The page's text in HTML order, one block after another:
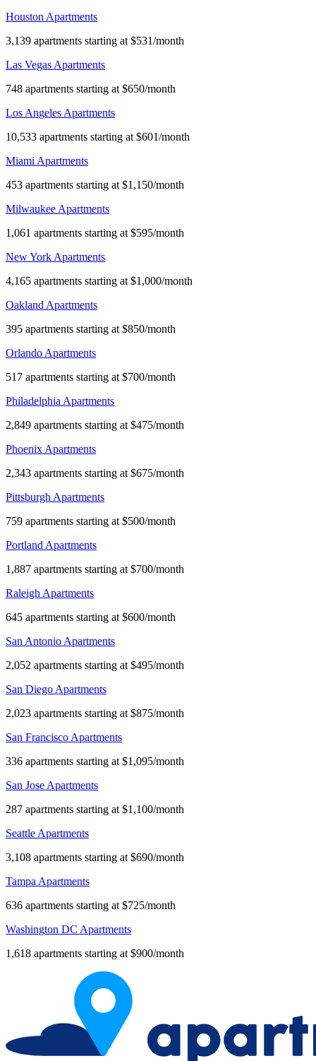
Houston Apartments
3,139 apartments starting at $531/month
Las Vegas Apartments
748 apartments starting at $650/month
Los Angeles Apartments
10,533 apartments starting at $601/month
Miami Apartments
453 apartments starting at $1,150/month
Milwaukee Apartments
1,061 apartments starting at $595/month
New York Apartments
4,165 apartments starting at $1,000/month
Oakland Apartments
395 apartments starting at $850/month
Orlando Apartments
517 apartments starting at $700/month
Philadelphia Apartments
2,849 apartments starting at $475/month
Phoenix Apartments
2,343 apartments starting at $675/month
Pittsburgh Apartments
759 apartments starting at $500/month
Portland Apartments
1,887 apartments starting at $700/month
Raleigh Apartments
645 apartments starting at $600/month
San Antonio Apartments
2,052 apartments starting at $495/month
San Diego Apartments
2,023 apartments starting at $875/month
San Francisco Apartments
336 apartments starting at $1,095/month
San Jose Apartments
287 apartments starting at $1,100/month
Seattle Apartments
3,108 apartments starting at $690/month
Tampa Apartments
636 apartments starting at $725/month
Washington DC Apartments
1,618 apartments starting at $900/month